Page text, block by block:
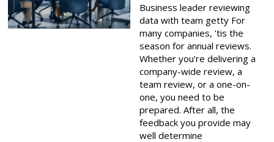
Business leader reviewing
data with team getty For
many companies, ’tis the
season for annual reviews.
Whether you’re delivering a
company-wide review, a
team review, or a one-on-
one, you need to be
prepared. After all, the
feedback you provide may
well determine